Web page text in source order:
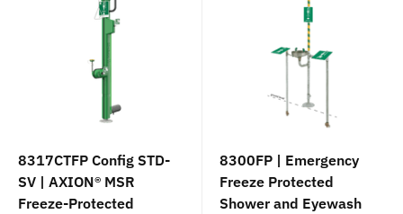
8317CTFP Config STD-
SV | AXION® MSR
Freeze-Protected
8300FP | Emergency
Freeze Protected
Shower and Eyewash